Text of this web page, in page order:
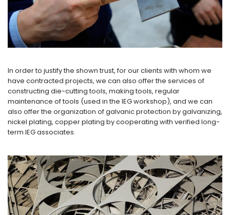
In order to justify the shown trust, for our clients with whom we
have contracted projects, we can also offer the services of
constructing die-cutting tools, making tools, regular
maintenance of tools (used in the IEG workshop), and we can
also offer the organization of galvanic protection by galvanizing,
nickel plating, copper plating by cooperating with verified long-
term IEG associates.